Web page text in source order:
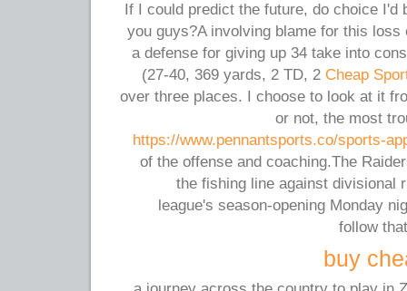
If I could predict the future, do choice I'd
you guys?A involving blame for this loss
a defense for giving up 34 take into
(27-40, 369 yards, 2 TD, 2 Cheap
over three places. I choose to look at it
or not, the most
https://www.pennantsports.co/sports-
of the offense and coaching.The
the fishing line against divisional
league's season-opening Monday
follow
buy